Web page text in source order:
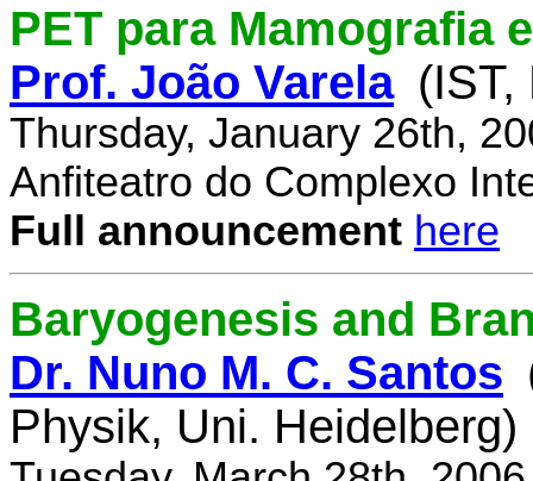
PET para Mamografia
Prof. João Varela (IST,
Thursday, January 26th,
Anfiteatro do Complexo
Full announcement here
Baryogenesis and
Dr. Nuno M. C. Santos
Physik, Uni. Heidelberg)